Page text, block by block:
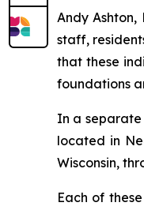
Andy
staff,
that these
foundations
In a
located in
Wisconsin,
Each of